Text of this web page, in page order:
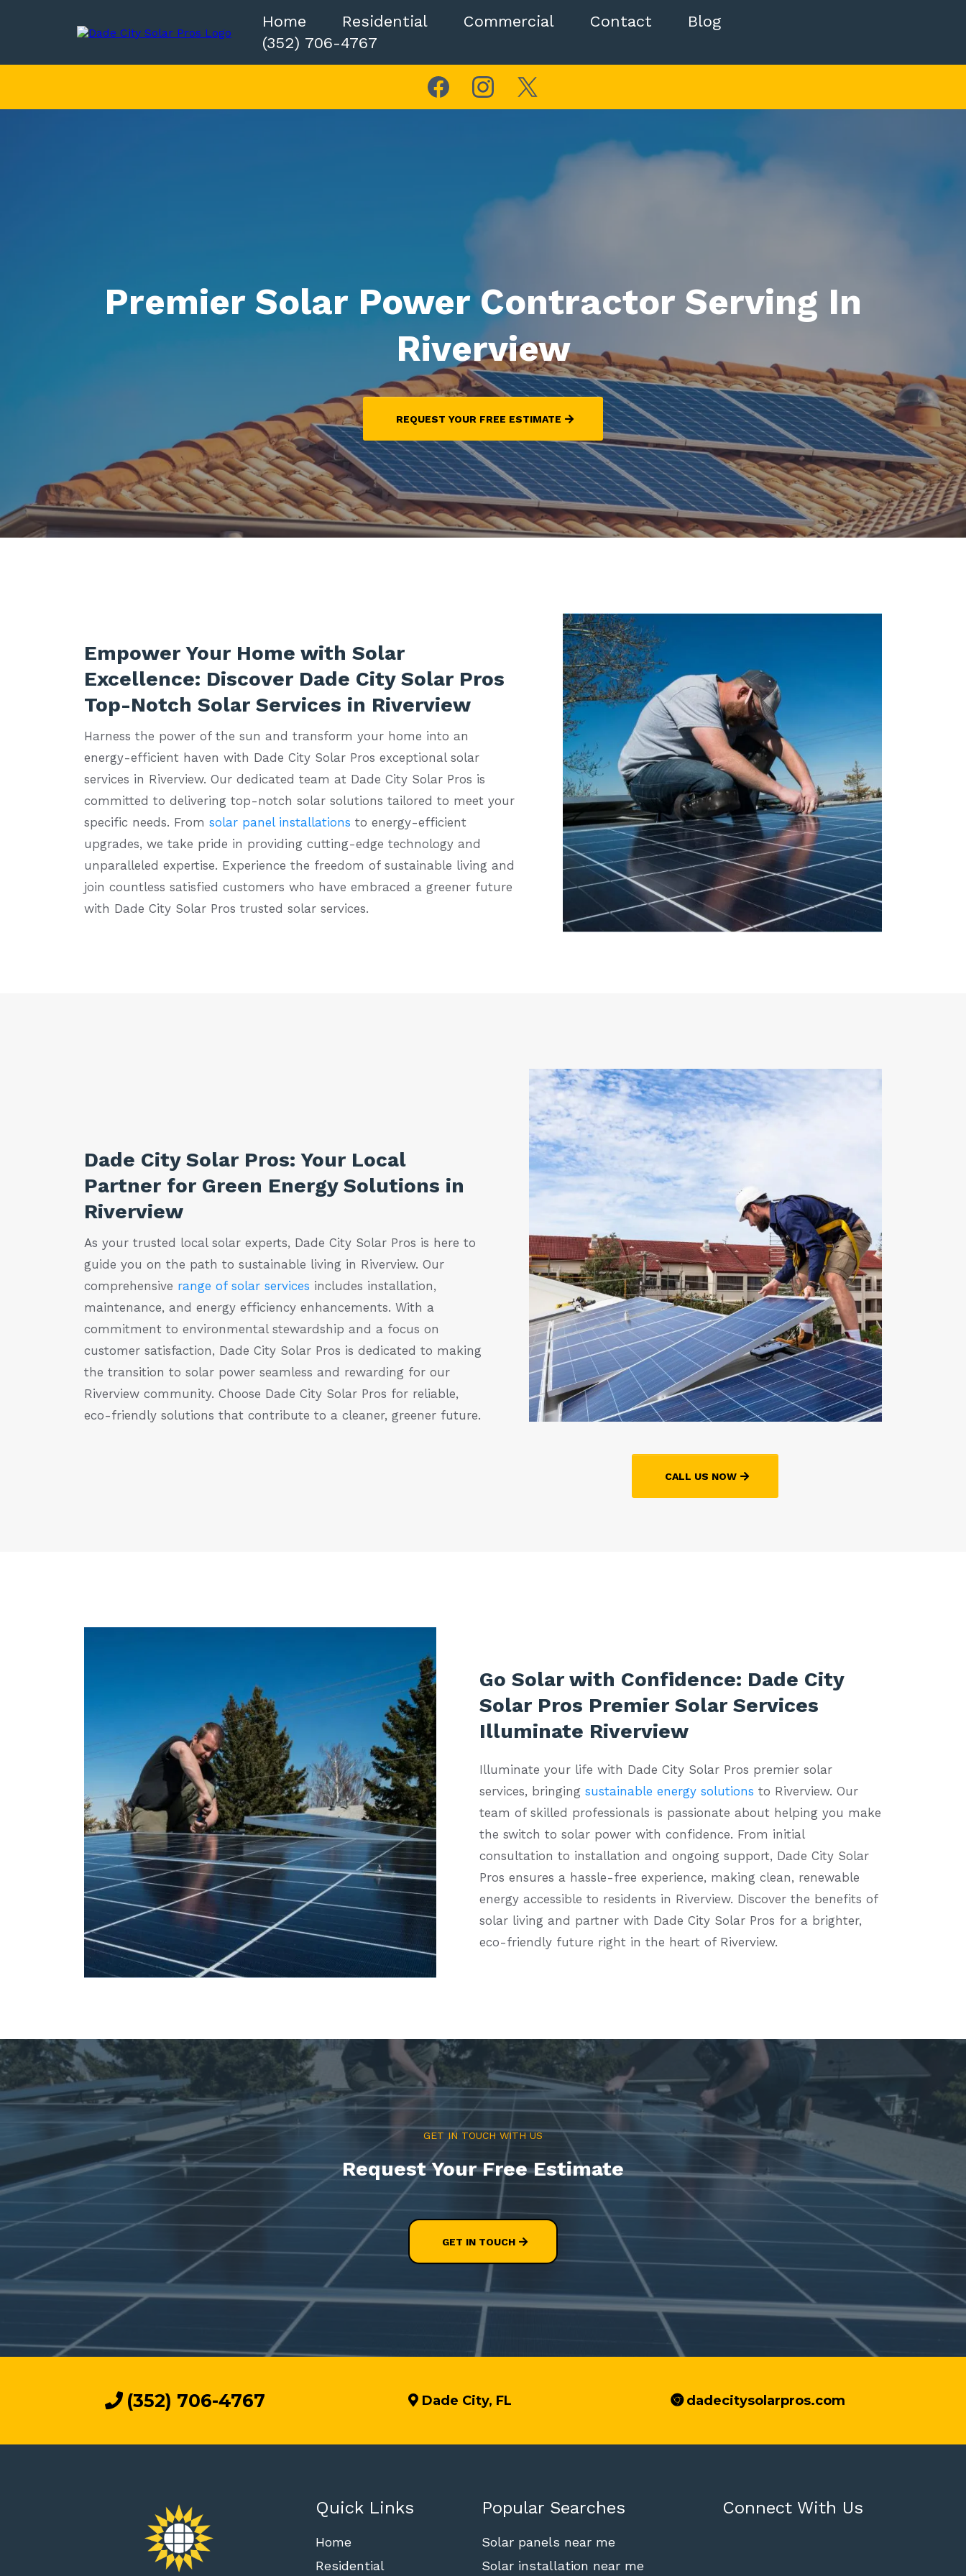
Home Residential Commercial Contact
Blog
(352) 706-4767
Premier Solar Power Contractor Serving In
Riverview
REQUEST YOUR FREE ESTIMATE
Empower Your Home with Solar
Excellence: Discover Dade City Solar Pros
Top-Notch Solar Services in Riverview
Harness the power of the sun and transform your home into an
energy-efficient haven with Dade City Solar Pros exceptional solar
services in Riverview. Our dedicated team at Dade City Solar Pros is
committed to delivering top-notch solar solutions tailored to meet your
specific needs. From solar panel installations to energy-efficient
upgrades, we take pride in providing cutting-edge technology and
unparalleled expertise. Experience the freedom of sustainable living and
join countless satisfied customers who have embraced a greener future
with Dade City Solar Pros trusted solar services.
Dade City Solar Pros: Your Local
Partner for Green Energy Solutions in
Riverview
As your trusted local solar experts, Dade City Solar Pros is here to
guide you on the path to sustainable living in Riverview. Our
comprehensive range of solar services includes installation,
maintenance, and energy efficiency enhancements. With a
commitment to environmental stewardship and a focus on
customer satisfaction, Dade City Solar Pros is dedicated to making
the transition to solar power seamless and rewarding for our
Riverview community. Choose Dade City Solar Pros for reliable,
eco-friendly solutions that contribute to a cleaner, greener future.
CALL US NOW
Go Solar with Confidence: Dade City
Solar Pros Premier Solar Services
Illuminate Riverview
Illuminate your life with Dade City Solar Pros premier solar
services, bringingsustainable energy solutions to Riverview. Our
team of skilled professionals is passionate about helping you make
the switch to solar power with confidence. From initial
consultation to installation and ongoing support, Dade City Solar
Pros ensures a hassle-free experience, making clean, renewable
energy accessible to residents in Riverview. Discover the benefits of
solar living and partner with Dade City Solar Pros for a brighter,
eco-friendly future right in the heart of Riverview.
GET IN TOUCH WITH US
Request Your Free Estimate
GET IN TOUCH
(352) 706-4767 Dade City, FL dadecitysolarpros.com
Quick Links
Home
Residential
Popular Searches
Solar panels near me
Solar installation near me
Connect With Us